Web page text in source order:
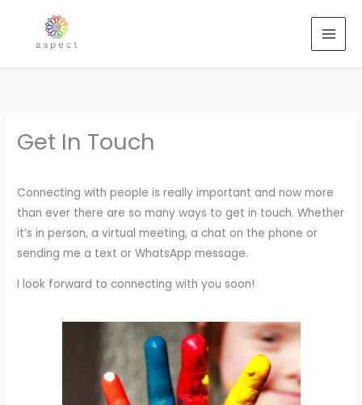
content
Get In Touch
Connecting with people is really important and now more
than ever there are so many ways to get in touch. Whether
it’s in person, a virtual meeting, a chat on the phone or
sending me a text or WhatsApp message.
I look forward to connecting with you soon!